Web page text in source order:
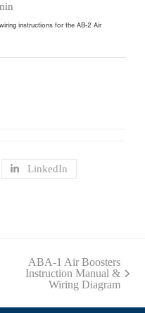
instructions for the AB-2 Air
LinkedIn
ABA-1 Air Boosters
Instruction Manual &
Wiring Diagram